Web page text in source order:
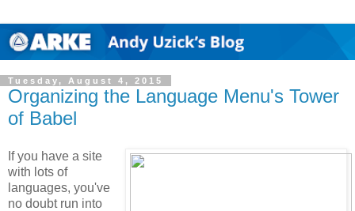
Tuesday, August 4, 2015
Organizing the Language Menu's Tower
of Babel
If you have a site
with lots of
languages, you've
no doubt run into